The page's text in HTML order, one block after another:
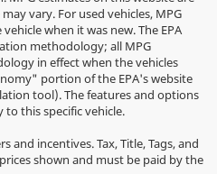
vary. For used vehicles, MPG
when it was new. The EPA
methodology; all MPG
in effect when the vehicles
portion of the EPA's website
tool). The features and options
this specific vehicle.
and incentives. Tax, Title, Tags, and
shown and must be paid by the